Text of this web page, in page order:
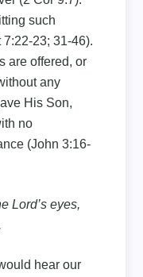
such
7:22-23; 31-46).
are offered, or
any
His Son,
no
(John 3:16-
Lord’s eyes,
hear our